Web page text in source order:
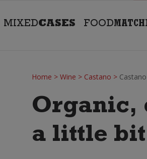
MIXEDCASES FOOD
Home > Wine > Castano >
Organic,
a little